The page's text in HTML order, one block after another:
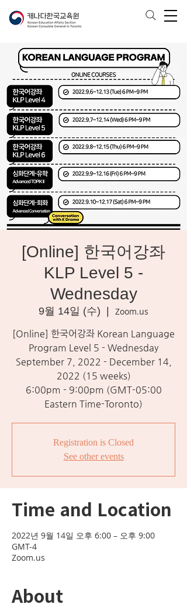
[Online] 한국어강좌
KLP Level 5 -
Wednesday
9월 14일 (수)
Zoom.us
[Online] 한국어강좌 Korean Language
Program Level 5 - Wednesday
September 7, 2022 - December 14,
2022 (15 weeks)
6:00pm - 9:00pm (GMT-05:00
Eastern Time-Toronto)
Registration is Closed
See other events
Time and Location
2022년 9월 14일 오후 6:00 – 오후 9:00
GMT-4
Zoom.us
About